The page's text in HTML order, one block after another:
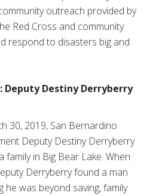
outreach provided by
Red Cross and community
respond to disasters big and
Deputy Destiny Derryberry
30, 2019, San Bernardino
Deputy Destiny Derryberry
in Big Bear Lake. When
Derryberry found a man
he was beyond saving, family